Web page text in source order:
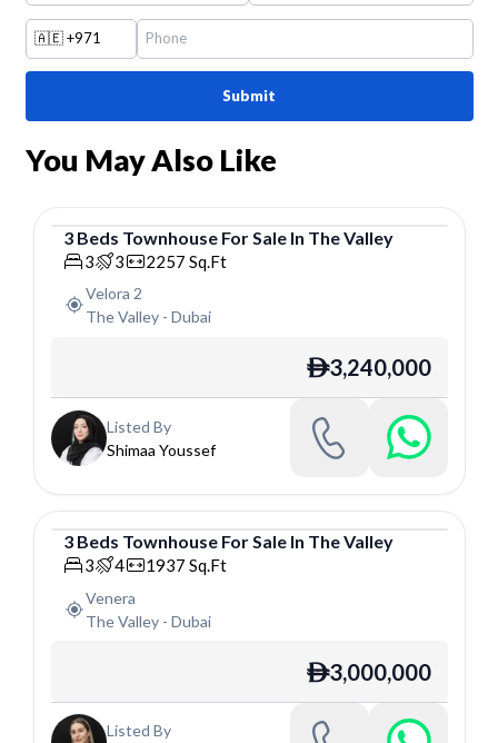
🇦🇪+971
Submit
You May Also Like
Townhouse
3 Beds Townhouse For Sale In The Valley
3 3 2257 Sq.Ft
Velora 2
The Valley- Dubai
ê3,240,000
Listed By
Shimaa Youssef
Townhouse
3 Beds Townhouse ForSale In The Valley
3 4 1937 Sq.Ft
Venera
The Valley- Dubai
ê3,000,000
Listed By